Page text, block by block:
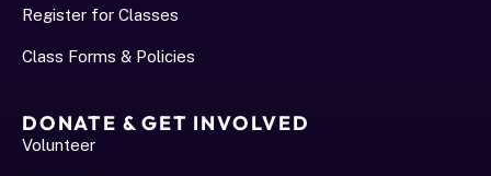
Register for Classes
Class Forms & Policies
DONATE & GET INVOLVED
Volunteer